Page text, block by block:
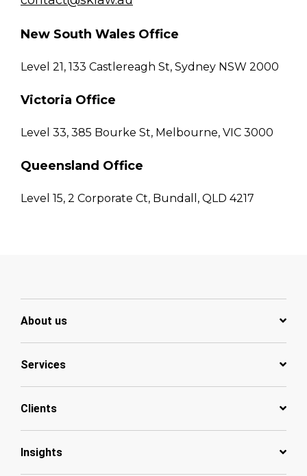
New South Wales Office
Level 21, 133 Castlereagh St, Sydney NSW 2000
Victoria Office
Level 33, 385 Bourke St, Melbourne, VIC 3000
Queensland Office
Level 15, 2 Corporate Ct, Bundall, QLD 4217
About us
Services
Clients
Insights